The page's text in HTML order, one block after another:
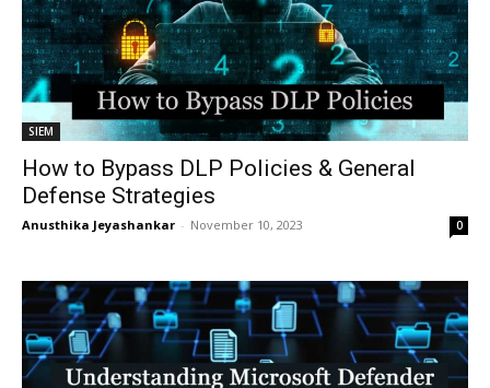
SIEM
How to Bypass DLP Policies & General
Defense Strategies
Anusthika Jeyashankar - November 10, 2023 0